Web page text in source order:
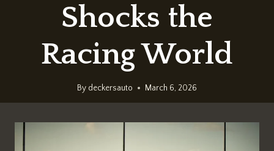
Shocks the
Racing World
By deckersauto March 6, 2026